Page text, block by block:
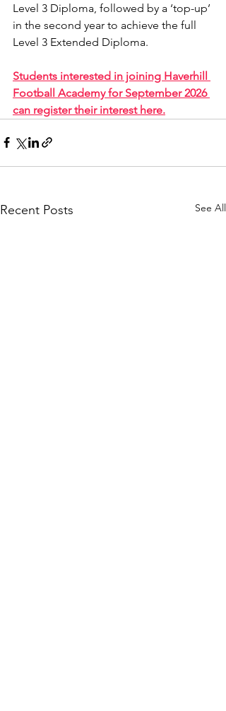
Level 3 Diploma, followed by a ‘top-up’
in the second year to achieve the full
Level 3 Extended Diploma.
Students interested in joining Haverhill
Football Academy for September 2026
can register their interest here.
Recent Posts See All